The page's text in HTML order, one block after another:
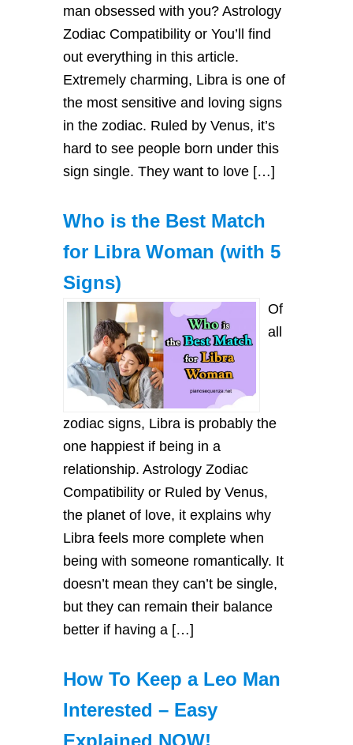
man obsessed with you? Astrology
Zodiac Compatibility or You’ll find
out everything in this article.
Extremely charming, Libra is one of
the most sensitive and loving signs
in the zodiac. Ruled by Venus, it’s
hard to see people born under this
sign single. They want to love […]
Who is the Best Match
for Libra Woman (with 5
Signs)
Of
all
zodiac signs, Libra is probably the
one happiest if being in a
relationship. Astrology Zodiac
Compatibility or Ruled by Venus,
the planet of love, it explains why
Libra feels more complete when
being with someone romantically. It
doesn’t mean they can’t be single,
but they can remain their balance
better if having a […]
How To Keep a Leo Man
Interested – Easy
Explained NOW!